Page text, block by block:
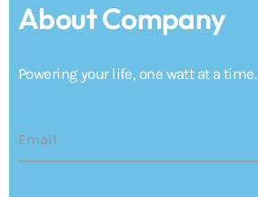
About Company
Powering your life, one watt at a time.